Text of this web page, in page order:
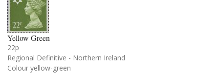
Yellow Green
22p
Regional Definitive - Northern Ireland
Colour yellow-green